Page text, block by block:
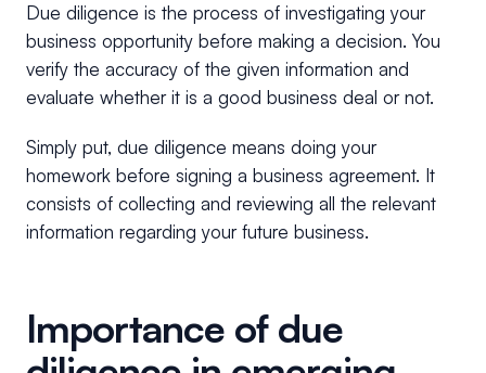
Due diligence is the process of investigating your
business opportunity before making a decision. You
verify the accuracy of the given information and
evaluate whether it is a good business deal or not.
Simply put, due diligence means doing your
homework before signing a business agreement. It
consists of collecting and reviewing all the relevant
information regarding your future business.
Importance of due